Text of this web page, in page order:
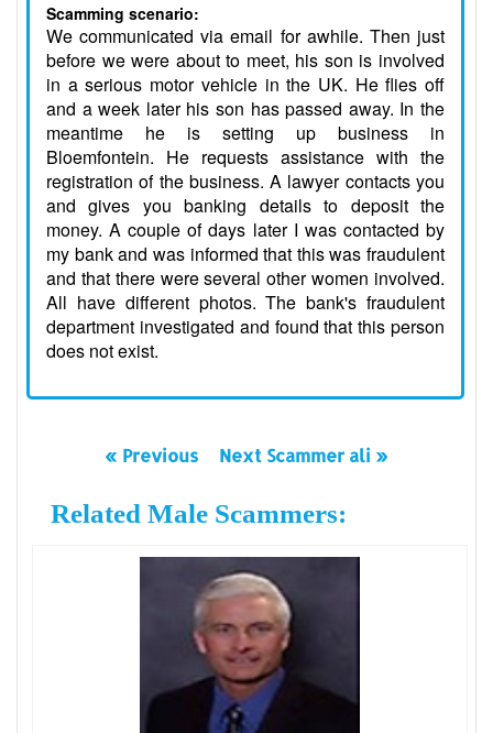
Scamming scenario:
We communicated via email for awhile. Then just
before we were about to meet, his son is involved
in a serious motor vehicle in the UK. He flies off
and a week later his son has passed away. In the
meantime he is setting up business in
Bloemfontein. He requests assistance with the
registration of the business. A lawyer contacts you
and gives you banking details to deposit the
money. A couple of days later I was contacted by
my bank and was informed that this was fraudulent
and that there were several other women involved.
All have different photos. The bank's fraudulent
department investigated and found that this person
does not exist.
« Previous Next Scammer ali »
Related Male Scammers: